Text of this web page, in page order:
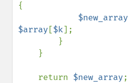
{
$new_array
$array [$k];
    return
$new_array;